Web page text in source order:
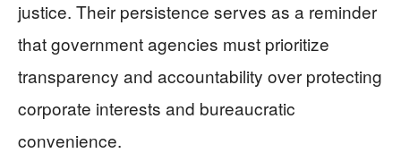
justice. Their persistence serves as a reminder
that government agencies must prioritize
transparency and accountability over protecting
corporate interests and bureaucratic
convenience.